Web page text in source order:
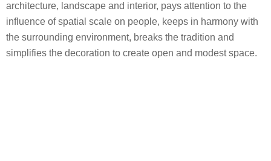
architecture, landscape and interior, pays attention to the
influence of spatial scale on people, keeps in harmony with
the surrounding environment, breaks the tradition and
simplifies the decoration to create open and modest space.